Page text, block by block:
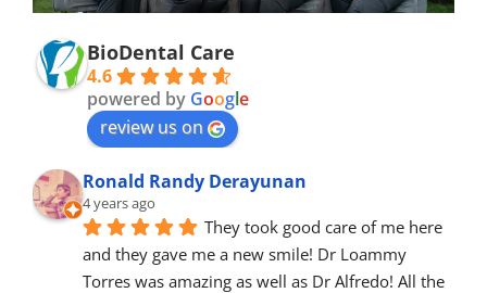
BioDental Care
4.6
powered by Google
review us on
Ronald Randy Derayunan
4 years ago
They took good care of me here
and they gave me a new smile! Dr Loammy
Torres was amazing as well as Dr Alfredo! All the